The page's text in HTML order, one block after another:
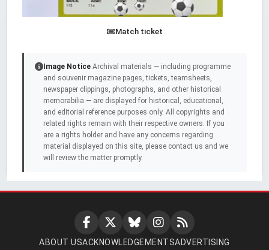
Match ticket
Image Notice Archival materials — including programme
and souvenir magazine pages, tickets, teamsheets,
newspaper clippings, photographs, and other historical
memorabilia — are displayed for historical, educational,
and editorial reference purposes only. All copyrights and
related rights remain with their respective owners. If you
are a rights holder and have any concerns regarding
material displayed on this site, please contact us and we
will review the matter promptly.
ABOUT USACKNOWLEDGEMENTSADVERTISING